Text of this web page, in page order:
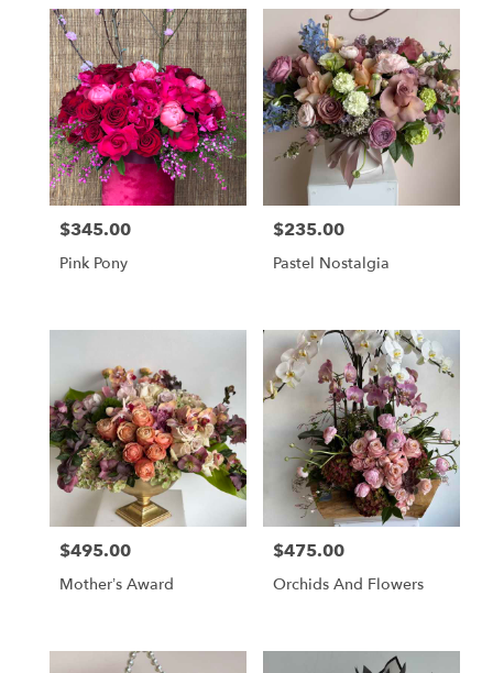
Price:
$345.00
Pink Pony
Price:
$235.00
Pastel Nostalgia
Price:
$495.00
Mother’s Award
Price:
$475.00
Orchids And Flowers